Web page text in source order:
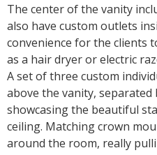
The center of the vanity
also have custom outlets
convenience for the clients
as a hair dryer or electric
A set of three custom
above the vanity, separated
showcasing the beautiful
ceiling. Matching crown
around the room, really